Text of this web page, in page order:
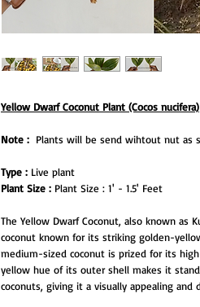
Yellow Dwarf Coconut Plant (Cocos nucifera)
Note : Plants will be send wihtout nut as
Type : Live plant
Plant Size : Plant Size : 1' - 1.5' Feet
The Yellow Dwarf Coconut, also known as
coconut known for its striking golden-
medium-sized coconut is prized for its
yellow hue of its outer shell makes it
coconuts, giving it a visually appealing and